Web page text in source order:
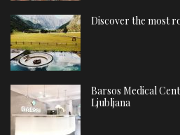
Discover the most
Barsos Medical
Ljubljana